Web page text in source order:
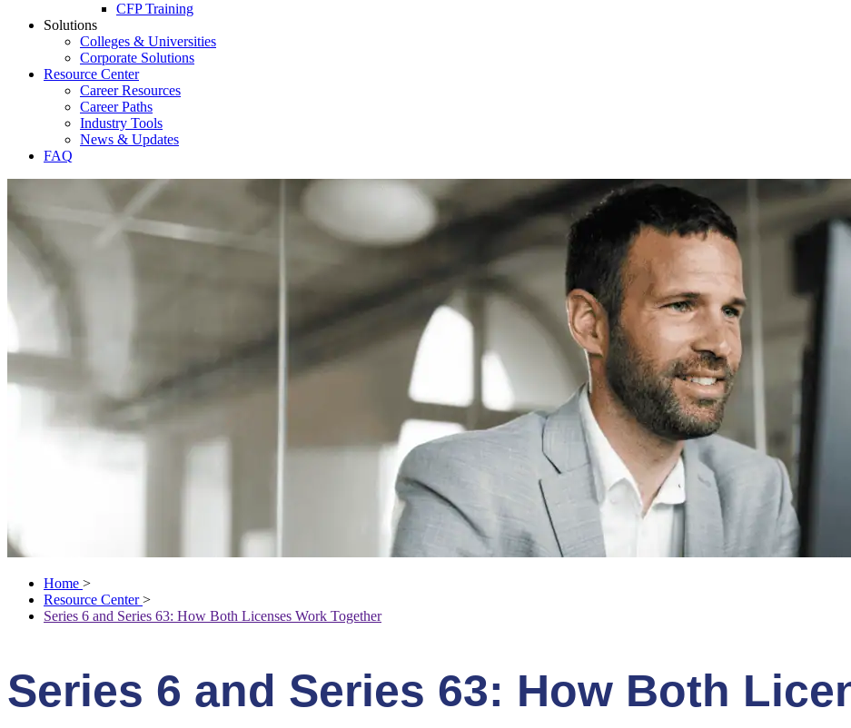
CFP Training
Solutions
Colleges & Universities
Corporate Solutions
Resource Center
Career Resources
Career Paths
Industry Tools
News & Updates
FAQ
Home >
Resource Center >
Series 6 and Series 63: How Both Licenses Work Together
Series 6 and Series 63: How Both